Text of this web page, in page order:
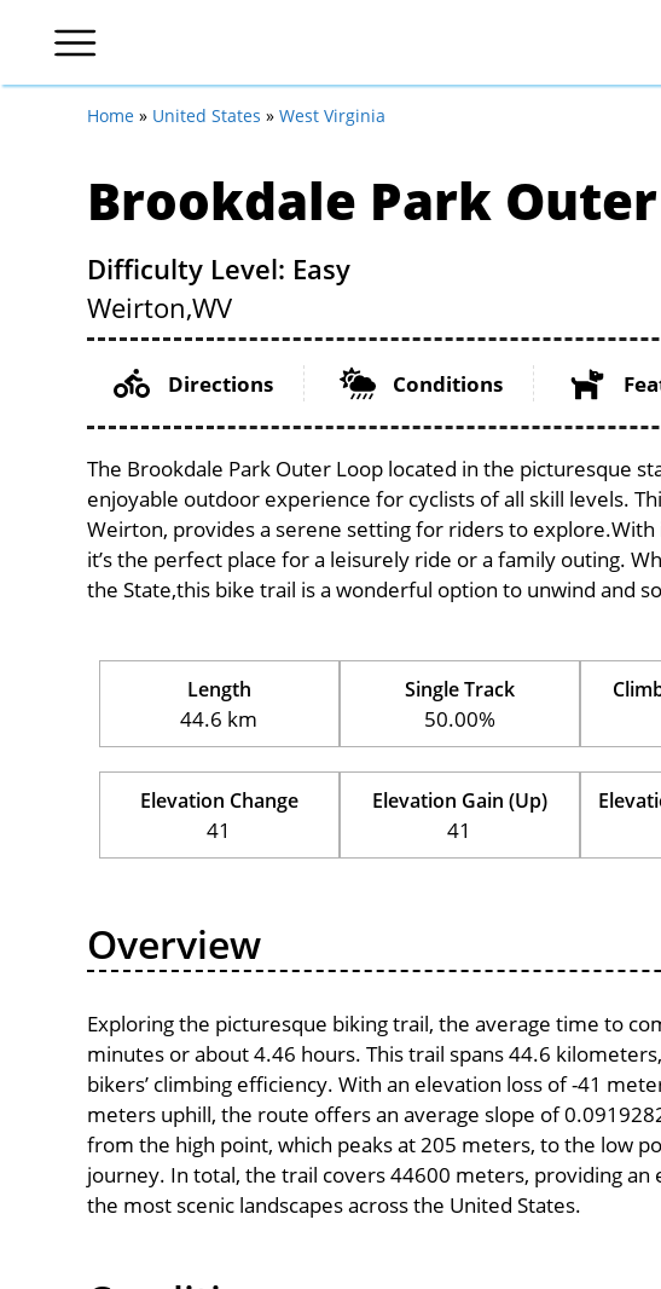
Home » United States » West Virginia
Brookdale Park
Difficulty Level: Easy
Weirton,WV
Directions Conditions
The Brookdale Park Outer Loop located in the picturesque
enjoyable outdoor experience for cyclists of all skill levels.
Weirton, provides a serene setting for riders to
it’s the perfect place for a leisurely ride or a family outing.
the State,this bike trail is a wonderful option to unwind and
Length
44.6 km
Single Track
50.00%
Elevation Change
41
Elevation Gain (Up)
41
Overview
Exploring the picturesque biking trail, the average time to
minutes or about 4.46 hours. This trail spans 44.6
bikers’ climbing efficiency. With an elevation loss of -41
meters uphill, the route offers an average slope of
from the high point, which peaks at 205 meters, to the low
journey. In total, the trail covers 44600 meters, providing
the most scenic landscapes across the United States.